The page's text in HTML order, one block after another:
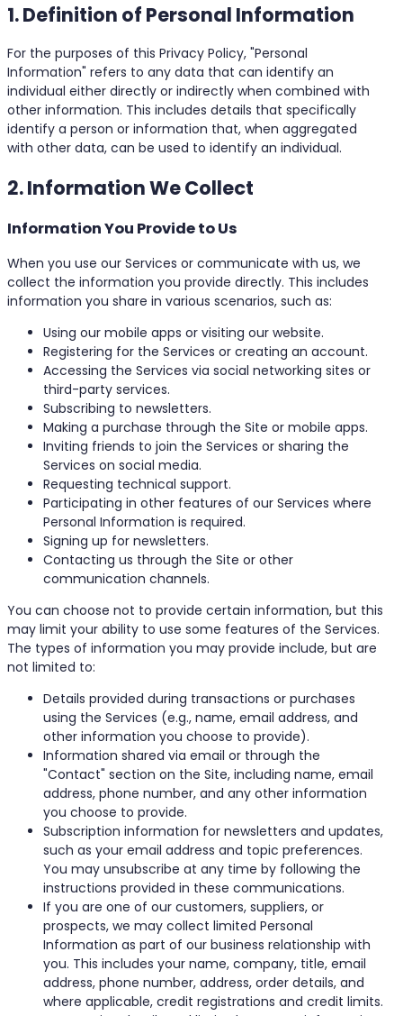
1. Definition of Personal Information
For the purposes of this Privacy Policy, "Personal
Information" refers to any data that can identify an
individual either directly or indirectly when combined with
other information. This includes details that specifically
identify a person or information that, when aggregated
with other data, can be used to identify an individual.
2. Information We Collect
Information You Provide to Us
When you use our Services or communicate with us, we
collect the information you provide directly. This includes
information you share in various scenarios, such as:
Using our mobile apps or visiting our website.
Registering for the Services or creating an account.
Accessing the Services via social networking sites or
third-party services.
Subscribing to newsletters.
Making a purchase through the Site or mobile apps.
Inviting friends to join the Services or sharing the
Services on social media.
Requesting technical support.
Participating in other features of our Services where
Personal Information is required.
Signing up for newsletters.
Contacting us through the Site or other
communication channels.
You can choose not to provide certain information, but this
may limit your ability to use some features of the Services.
The types of information you may provide include, but are
not limited to:
Details provided during transactions or purchases
using the Services (e.g., name, email address, and
other information you choose to provide).
Information shared via email or through the
"Contact" section on the Site, including name, email
address, phone number, and any other information
you choose to provide.
Subscription information for newsletters and updates,
such as your email address and topic preferences.
You may unsubscribe at any time by following the
instructions provided in these communications.
If you are one of our customers, suppliers, or
prospects, we may collect limited Personal
Information as part of our business relationship with
you. This includes your name, company, title, email
address, phone number, address, order details, and
where applicable, credit registrations and credit limits.